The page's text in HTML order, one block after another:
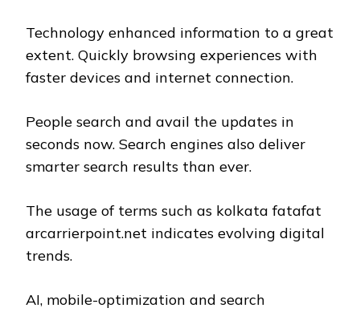
Technology enhanced information to a great
extent. Quickly browsing experiences with
faster devices and internet connection.
People search and avail the updates in
seconds now. Search engines also deliver
smarter search results than ever.
The usage of terms such as kolkata fatafat
arcarrierpoint.net indicates evolving digital
trends.
AI, mobile-optimization and search